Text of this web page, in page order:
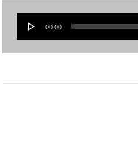
00:00